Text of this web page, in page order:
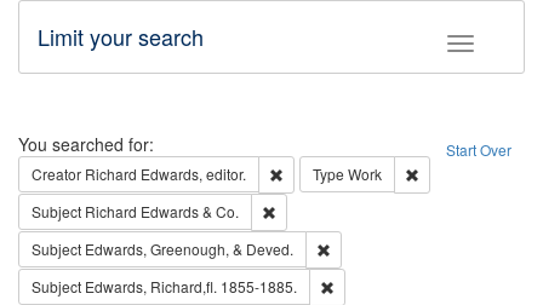
Toggle
Limit your search
Search Start Over
You searched for:
Creator Richard Edwards, editor. Remove constraint Creator: Richard
Type Work
Subject Richard Edwards & Co.
Subject Edwards, Greenough, & Deved.
Subject Edwards, Richard,fl. 1855-1885.